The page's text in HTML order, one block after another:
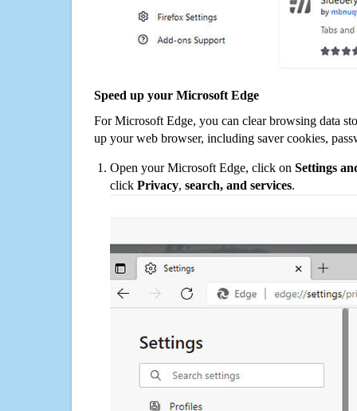
Speed up your Microsoft Edge
For Microsoft Edge, you can clear browsing data
up your web browser, including saver cookies,
Open your Microsoft Edge, click on Settings
click Privacy, search, and services.